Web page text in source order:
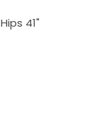
Hips 41"